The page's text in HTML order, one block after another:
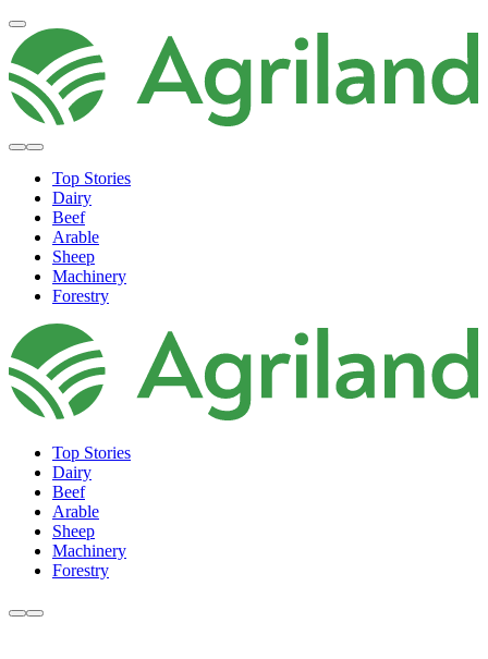
Top Stories
Dairy
Beef
Arable
Sheep
Machinery
Forestry
Top Stories
Dairy
Beef
Arable
Sheep
Machinery
Forestry